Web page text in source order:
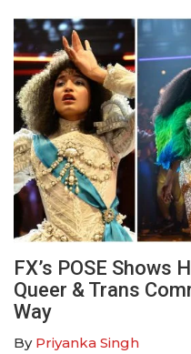
FX’s POSE Shows
Queer & Trans
Way
By Priyanka Singh